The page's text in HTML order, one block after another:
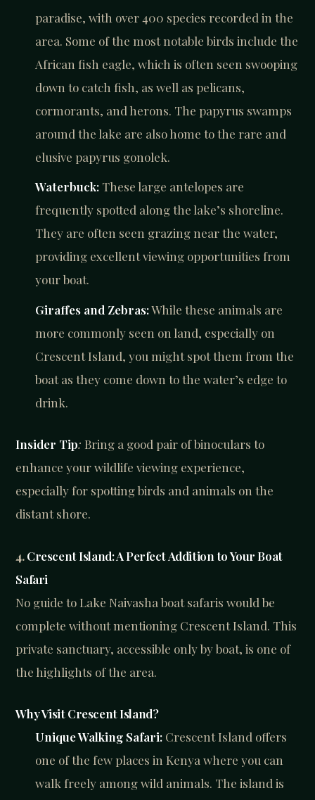
paradise, with over 400 species recorded in the
area. Some of the most notable birds include the
African fish eagle, which is often seen swooping
down to catch fish, as well as pelicans,
cormorants, and herons. The papyrus swamps
around the lake are also home to the rare and
elusive papyrus gonolek.
Waterbuck: These large antelopes are
frequently spotted along the lake’s shoreline.
They are often seen grazing near the water,
providing excellent viewing opportunities from
your boat.
Giraffes and Zebras:While these animals are
more commonly seen on land, especially on
Crescent Island, you might spot them from the
boat as they come down to the water’s edge to
drink.
Insider Tip: Bring a good pair of binoculars to
enhance your wildlife viewing experience,
especially for spotting birds and animals on the
distant shore.
4.Crescent Island: A Perfect Addition to Your Boat
Safari
No guide to Lake Naivasha boat safaris would be
complete without mentioning Crescent Island. This
private sanctuary, accessible only by boat, is one of
the highlights of the area.
Why Visit Crescent Island?
Unique Walking Safari: Crescent Island offers
one of the few places in Kenya where you can
walk freely among wild animals. The island is